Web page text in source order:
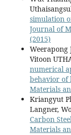
simulation
Journal of
(2015)
Weerapong
Vitoon
numerical
behavior of
Materials
Kriangyut
Langner,
Carbon
Materials